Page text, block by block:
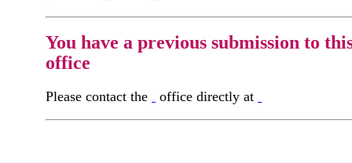
You have a previous submission to
office
Please contact the office directly at